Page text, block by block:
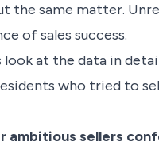
the same matter.
of sales success.
look at the data in
who tried to
ambitious sellers